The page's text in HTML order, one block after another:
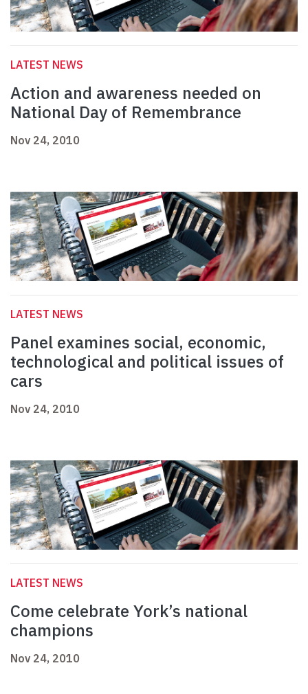
LATEST NEWS
Action and awareness needed on
National Day of Remembrance
Nov 24, 2010
LATEST NEWS
Panel examines social, economic,
technological and political issues of
cars
Nov 24, 2010
LATEST NEWS
Come celebrate York’s national
champions
Nov 24, 2010